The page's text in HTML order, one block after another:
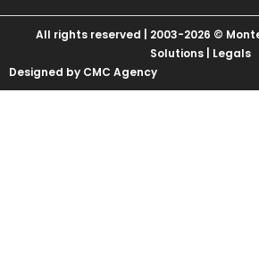
All rights reserved | 2003-2026 ©
Solutions | Legals
Designed by CMC Agency